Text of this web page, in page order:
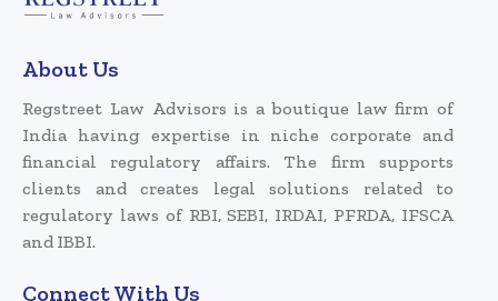
About Us
Regstreet Law Advisors is a boutique law firm of
India having expertise in niche corporate and
financial regulatory affairs. The firm supports
clients and creates legal solutions related to
regulatory laws of RBI, SEBI, IRDAI, PFRDA, IFSCA
and IBBI.
Connect With Us